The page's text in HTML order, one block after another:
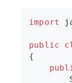
import
public
{